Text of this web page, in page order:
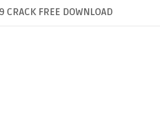
CRACK FREE DOWNLOAD